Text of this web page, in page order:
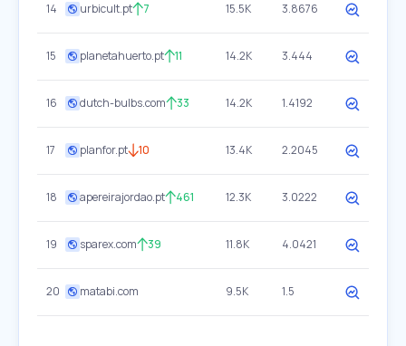
14 urbicult.pt 7 15.5K 3.8676
15 planetahuerto.pt 11 14.2K 3.444
16 dutch-bulbs.com 33 14.2K 1.4192
17 planfor.pt 10 13.4K 2.2045
18 apereirajordao.pt 461 12.3K 3.0222
19 sparex.com 39 11.8K 4.0421
20 matabi.com 9.5K 1.5